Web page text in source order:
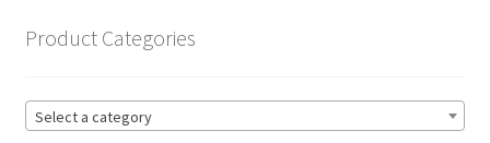
Product Categories
Select a category